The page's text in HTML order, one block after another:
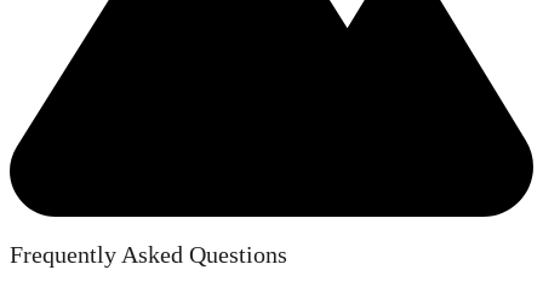
Frequently Asked Questions